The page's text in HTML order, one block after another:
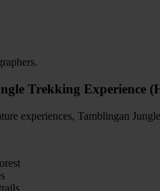
Trekking Experience
experiences, Tamblingan